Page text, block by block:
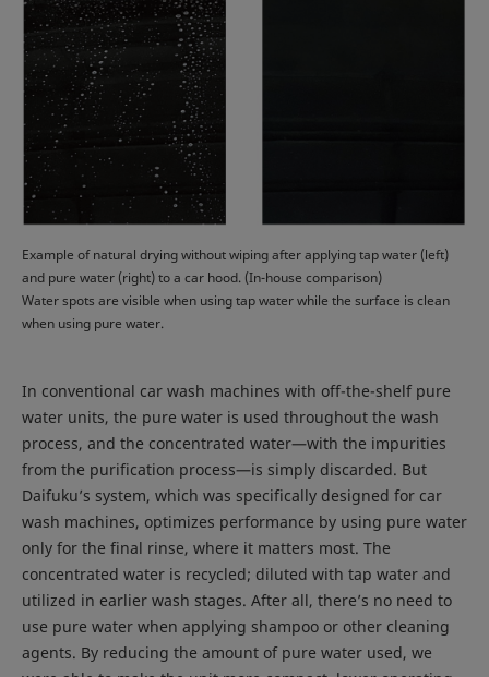
Example of natural drying without wiping after applying tap water (left)
and pure water (right) to a car hood. (In-house comparison)
Water spots are visible when using tap water while the surface is clean
when using pure water.
In conventional car wash machines with off-the-shelf pure
water units, the pure water is used throughout the wash
process, and the concentrated water—with the impurities
from the purification process—is simply discarded. But
Daifuku’s system, which was specifically designed for car
wash machines, optimizes performance by using pure water
only for the final rinse, where it matters most. The
concentrated water is recycled; diluted with tap water and
utilized in earlier wash stages. After all, there’s no need to
use pure water when applying shampoo or other cleaning
agents. By reducing the amount of pure water used, we